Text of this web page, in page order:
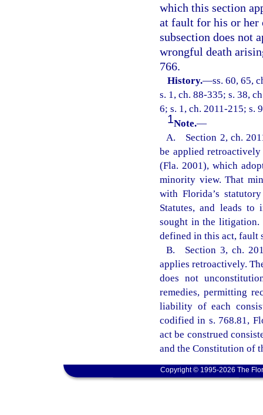
which this section
at fault for his or her
subsection does not
wrongful death
766.
History.—ss. 60, 65,
s. 1, ch. 88-335; s. 38,
6; s. 1, ch. 2011-215; s.
1Note.—
A. Section 2, ch.
be applied
(Fla. 2001), which
minority view. That
with Florida’s
Statutes, and leads to
sought in the
defined in this act, fault
B. Section 3, ch.
applies retroactively.
does not
remedies, permitting
liability of each
codified in s. 768.81,
act be construed
and the Constitution of
Copyright © 1995-2026 The